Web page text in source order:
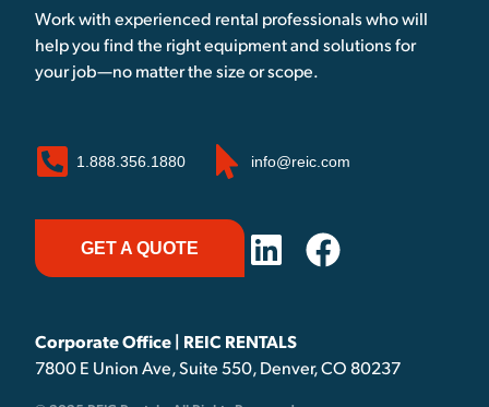
Work with experienced rental professionals who will
help you find the right equipment and solutions for
your job—no matter the size or scope.
1.888.356.1880 info@reic.com
GET A QUOTE
Corporate Office | REIC RENTALS
7800 E Union Ave, Suite 550, Denver, CO 80237